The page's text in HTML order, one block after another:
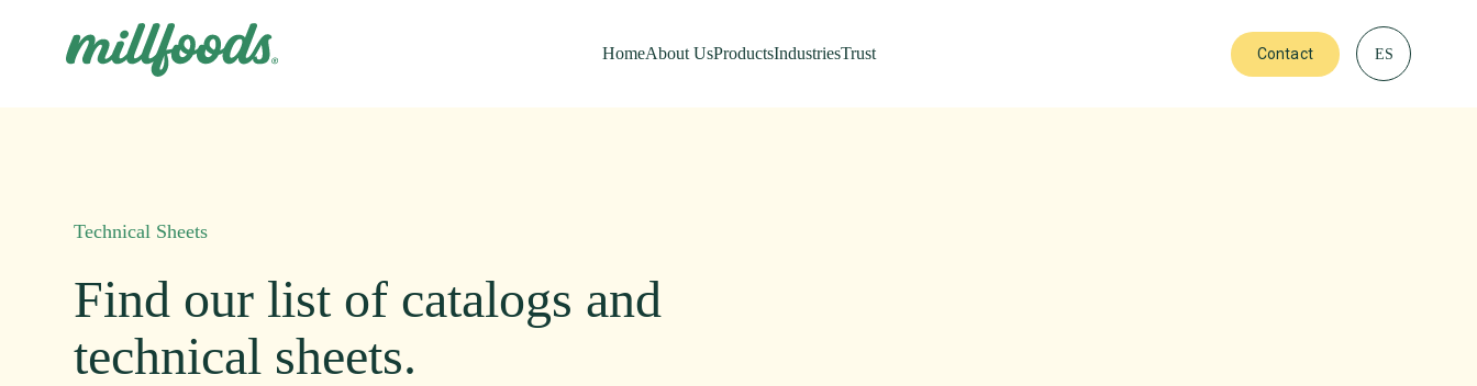
HomeAbout UsProductsIndustriesTrust Contact ES
Technical Sheets
Find our list of catalogs and
technical sheets.